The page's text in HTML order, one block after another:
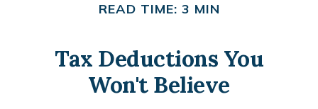
READ TIME: 3 MIN
Tax Deductions You
Won't Believe